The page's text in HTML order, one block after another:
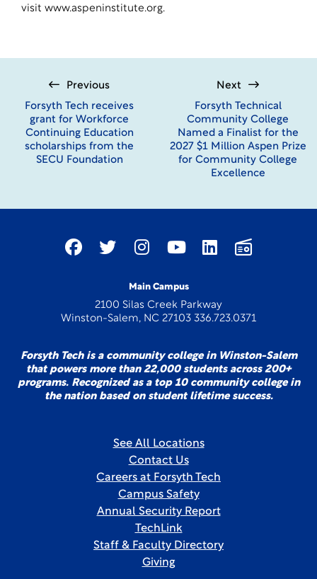
visit www.aspeninstitute.org.
Previous
Forsyth Tech receives
grant for Workforce
Continuing Education
scholarships from the
SECU Foundation
Next
Forsyth Technical
Community College
Named a Finalist for the
2027 $1 Million Aspen Prize
for Community College
Excellence
Main Campus
2100 Silas Creek Parkway
Winston-Salem, NC 27103 336.723.0371
Forsyth Tech is a community college in Winston-Salem
that powers more than 22,000 students across 200+
programs. Recognized as a top 10 community college in
the nation based on student lifetime success.
See All Locations
Contact Us
Careers at Forsyth Tech
Campus Safety
Annual Security Report
TechLink
Staff & Faculty Directory
Giving